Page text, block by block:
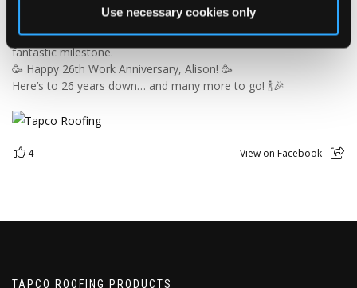
Use necessary cookies only
So, please join us in congratulating our Office Manager on this
fantastic milestone.
🥳 Happy 26th Work Anniversary, Alison! 🥳
Here’s to 26 years down… and many more to go! 🍾🎉
4 View on Facebook
TAPCO ROOFING PRODUCTS